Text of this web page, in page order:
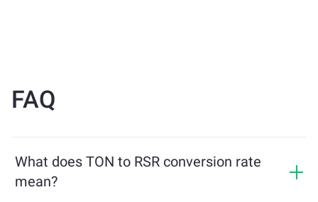
FAQ
What does TON to RSR conversion rate
mean?